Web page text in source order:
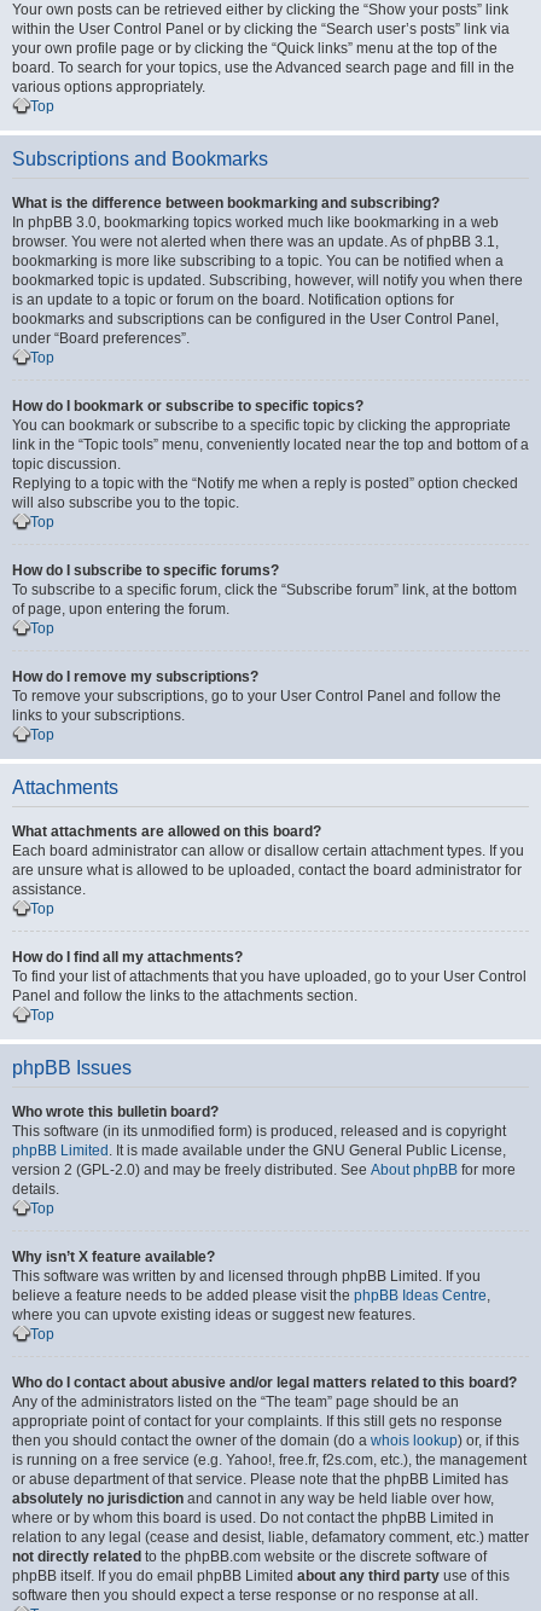
Your own posts can be retrieved either by clicking the “Show your posts” link
within the User Control Panel or by clicking the “Search user’s posts” link via
your own profile page or by clicking the “Quick links” menu at the top of the
board. To search for your topics, use the Advanced search page and fill in the
various options appropriately.
Top
Subscriptions and Bookmarks
What is the difference between bookmarking and subscribing?
In phpBB 3.0, bookmarking topics worked much like bookmarking in a web
browser. You were not alerted when there was an update. As of phpBB 3.1,
bookmarking is more like subscribing to a topic. You can be notified when a
bookmarked topic is updated. Subscribing, however, will notify you when there
is an update to a topic or forum on the board. Notification options for
bookmarks and subscriptions can be configured in the User Control Panel,
under “Board preferences”.
Top
How do I bookmark or subscribe to specific topics?
You can bookmark or subscribe to a specific topic by clicking the appropriate
link in the “Topic tools” menu, conveniently located near the top and bottom of a
topic discussion.
Replying to a topic with the “Notify me when a reply is posted” option checked
will also subscribe you to the topic.
Top
How do I subscribe to specific forums?
To subscribe to a specific forum, click the “Subscribe forum” link, at the bottom
of page, upon entering the forum.
Top
How do I remove my subscriptions?
To remove your subscriptions, go to your User Control Panel and follow the
links to your subscriptions.
Top
Attachments
What attachments are allowed on this board?
Each board administrator can allow or disallow certain attachment types. If you
are unsure what is allowed to be uploaded, contact the board administrator for
assistance.
Top
How do I find all my attachments?
To find your list of attachments that you have uploaded, go to your User Control
Panel and follow the links to the attachments section.
Top
phpBB Issues
Who wrote this bulletin board?
This software (in its unmodified form) is produced, released and is copyright
phpBB Limited . It is made available under the GNU General Public License,
version 2 (GPL-2.0) and may be freely distributed. See About phpBB for more
details.
Top
Why isn’t X feature available?
This software was written by and licensed through phpBB Limited. If you
believe a feature needs to be added please visit the phpBB Ideas Centre,
where you can upvote existing ideas or suggest new features.
Top
Who do I contact about abusive and/or legal matters related to this board?
Any of the administrators listed on the “The team” page should be an
appropriate point of contact for your complaints. If this still gets no response
then you should contact the owner of the domain (do a whois lookup) or, if this
is running on a free service (e.g. Yahoo!, free.fr, f2s.com, etc.), the management
or abuse department of that service. Please note that the phpBB Limited has
absolutely no jurisdiction and cannot in any way be held liable over how,
where or by whom this board is used. Do not contact the phpBB Limited in
relation to any legal (cease and desist, liable, defamatory comment, etc.) matter
not directly related to the phpBB.com website or the discrete software of
phpBB itself. If you do email phpBB Limited about any third party use of this
software then you should expect a terse response or no response at all.